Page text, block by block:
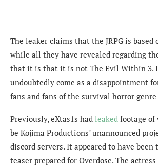
The leaker claims that the JRPG is based
while all they have revealed regarding
that it is that it is not The Evil Within 3.
undoubtedly come as a disappointment
fans and fans of the survival horror
Previously, eXtas1s had leaked footage of
be Kojima Productions’ unannounced
discord servers. It appeared to have been
teaser prepared for Overdose. The